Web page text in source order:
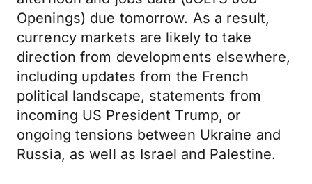
Openings) due tomorrow. As a result,
currency markets are likely to take
direction from developments elsewhere,
including updates from the French
political landscape, statements from
incoming US President Trump, or
ongoing tensions between Ukraine and
Russia, as well as Israel and Palestine.